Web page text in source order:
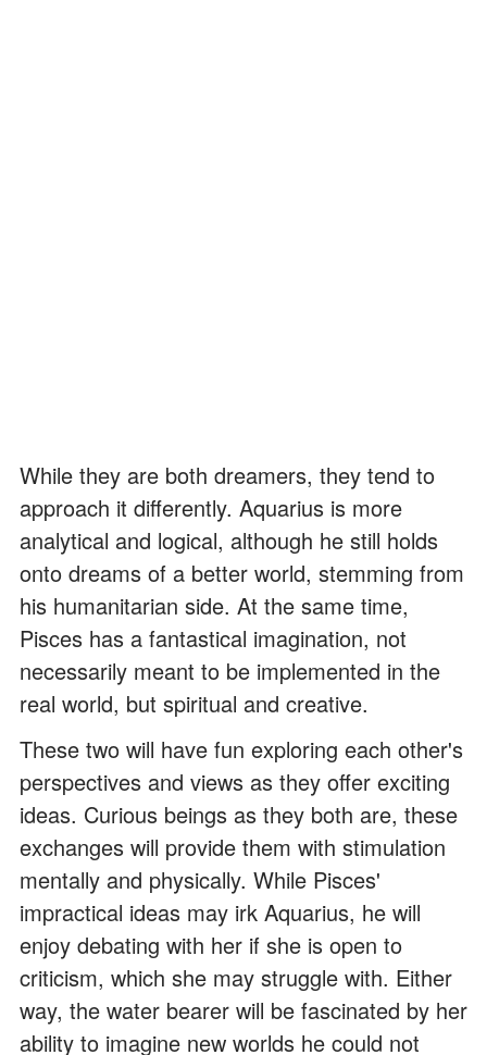
While they are both dreamers, they tend to
approach it differently. Aquarius is more
analytical and logical, although he still holds
onto dreams of a better world, stemming from
his humanitarian side. At the same time,
Pisces has a fantastical imagination, not
necessarily meant to be implemented in the
real world, but spiritual and creative.
These two will have fun exploring each other's
perspectives and views as they offer exciting
ideas. Curious beings as they both are, these
exchanges will provide them with stimulation
mentally and physically. While Pisces'
impractical ideas may irk Aquarius, he will
enjoy debating with her if she is open to
criticism, which she may struggle with. Either
way, the water bearer will be fascinated by her
ability to imagine new worlds he could not